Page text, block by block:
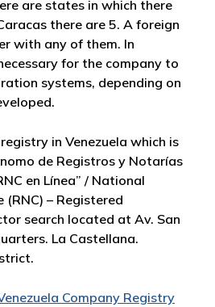
are states in which there
there are 5. A foreign
with any of them. In
for the company to
systems, depending on
in Venezuela which is
de Registros y Notarías
en Línea” / National
(RNC) – Registered
search located at Av. San
La Castellana.
Company Registry